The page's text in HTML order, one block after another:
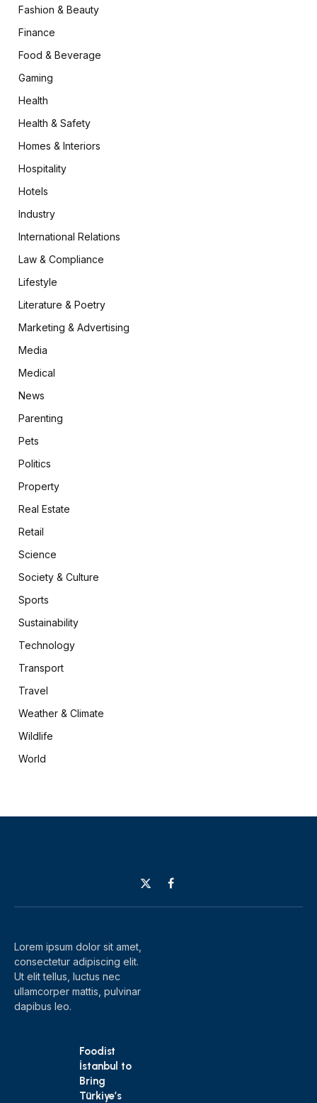
Fashion & Beauty
Finance
Food & Beverage
Gaming
Health
Health & Safety
Homes & Interiors
Hospitality
Hotels
Industry
International Relations
Law & Compliance
Lifestyle
Literature & Poetry
Marketing & Advertising
Media
Medical
News
Parenting
Pets
Politics
Property
Real Estate
Retail
Science
Society & Culture
Sports
Sustainability
Technology
Transport
Travel
Weather & Climate
Wildlife
World
X
(Twitter)
Facebook
Lorem ipsum dolor sit amet,
consectetur adipiscing elit.
Ut elit tellus, luctus nec
ullamcorper mattis, pulvinar
dapibus leo.
Foodist
İstanbul to
Bring
Türkiye’s